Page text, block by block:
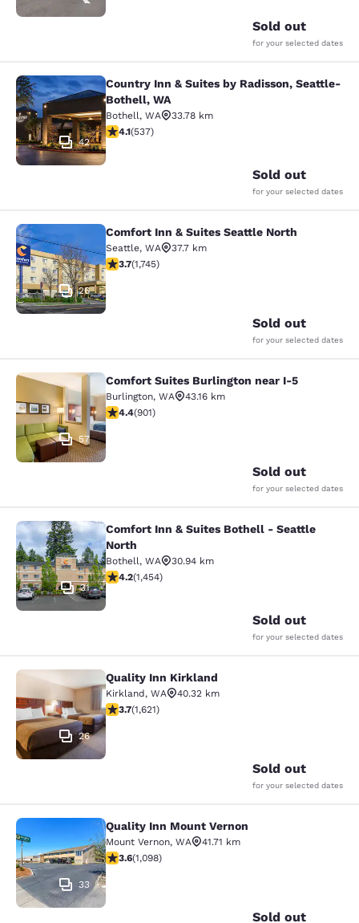
Sold out
for your selected dates
Country Inn & Suites by Radisson,
42
Country Inn & Suites by Radisson, Seattle-
Bothell, WA
Bothell, WA
33.78 km
4.09 stars rating. Very Good. 537 reviews
4.1(537)
Sold out
for your selected dates
Comfort Inn & Suites Seattle North
26
Comfort Inn & Suites Seattle North
Seattle, WA
37.7 km
3.74 stars rating. Good. 1745 reviews
3.7(1,745)
Sold out
for your selected dates
Comfort Suites Burlington near I-5
57
Comfort Suites Burlington near I-5
Burlington, WA
43.16 km
4.4 stars rating. Excellent. 901 reviews
4.4(901)
Sold out
for your selected dates
Comfort Inn & Suites Bothell -
31
Comfort Inn & Suites Bothell - Seattle
North
Bothell, WA
30.94 km
4.17 stars rating. Very Good. 1454 reviews
4.2(1,454)
Sold out
for your selected dates
Quality Inn Kirkland
26
Quality Inn Kirkland
Kirkland, WA
40.32 km
3.69 stars rating. Good. 1621 reviews
3.7(1,621)
Sold out
for your selected dates
Quality Inn Mount Vernon
33
Quality Inn Mount Vernon
Mount Vernon, WA
41.71 km
3.6 stars rating. Good. 1098 reviews
3.6(1,098)
Sold out